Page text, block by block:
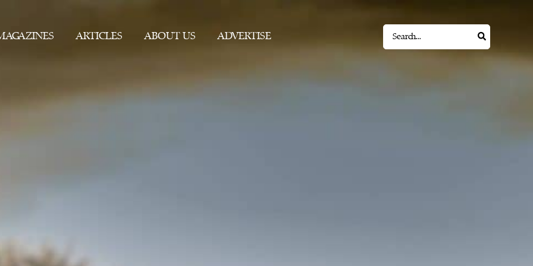
ARTICLES ABOUT US ADVERTISE
Search
for: